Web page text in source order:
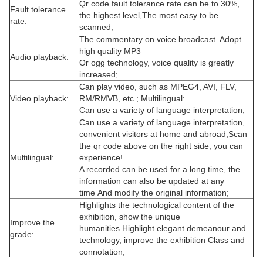
Fault tolerance
rate:
Qr code fault tolerance rate can be to 30%,
the highest level,The most easy to be
scanned;
Audio playback:
The commentary on voice broadcast. Adopt
high quality MP3
Or ogg technology, voice quality is greatly
increased;
Video playback:
Can play video, such as MPEG4, AVI, FLV,
RM/RMVB, etc.; Multilingual:
Can use a variety of language interpretation;
Multilingual:
Can use a variety of language interpretation,
convenient visitors at home and abroad, Scan
the qr code above on the right side, you can
experience!
A recorded can be used for a long time, the
information can also be updated at any
time And modify the original information;
Improve the
grade:
Highlights the technological content of the
exhibition, show the unique
humanities Highlight elegant demeanour and
technology, improve the exhibition Class and
connotation;